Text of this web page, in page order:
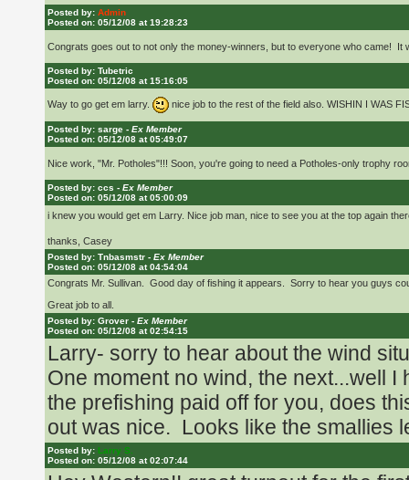
I still wished I could have been there
62 degree water now that would
the Open.
Shocked that 15lbs would take a win
Russ
Posted by:Admin
Posted on: 05/12/08 at 19:28:23
Congrats goes out to not only the money-winners, but to everyone who came!
Posted by: Tubetric
Posted on: 05/12/08 at 15:16:05
Way to go get em larry. nice job to the rest of the field also. WISHIN I WAS
Posted by: sarge -Ex Member
Posted on: 05/12/08 at 05:49:07
Nice work, "Mr. Potholes"!!! Soon, you're going to need a Potholes-only trophy
Posted by: ccs -Ex Member
Posted on: 05/12/08 at 05:00:09
i knew you would get em Larry. Nice job man, nice to see you at the top again
thanks, Casey
Posted by: Tnbasmstr -Ex Member
Posted on: 05/12/08 at 04:54:04
Congrats Mr. Sullivan. Good day of fishing it appears. Sorry to hear you guys
Great job to all.
Posted by: Grover -Ex Member
Posted on: 05/12/08 at 02:54:15
Larry- sorry to hear about the wind
One moment no wind, the next...well
the prefishing paid off for you, does
out was nice. Looks like the smallies
Posted by: Larry S.
Posted on: 05/12/08 at 02:07:44